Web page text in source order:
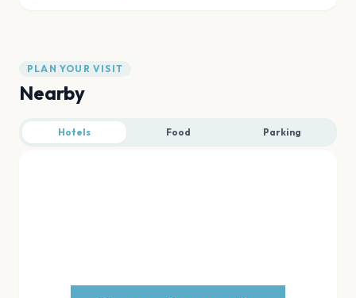
PLAN YOUR VISIT
Nearby
Hotels Food Parking